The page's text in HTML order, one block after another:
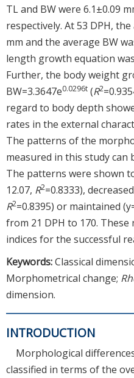
TL and BW were 6.1±0.09
respectively. At 53 DPH,
mm and the average BW
length growth equation
Further, the body weight
BW=3.3647e0.0296t (R2
regard to body depth
rates in the external
The patterns of the
measured in this study can
The patterns were shown
12.07, R2=0.8333),
R2=0.8395) or maintained
from 21 DPH to 170.
indices for the successful
Keywords:Classical
Morphometrical change;
dimension.
INTRODUCTION
Morphological
classified in terms of the